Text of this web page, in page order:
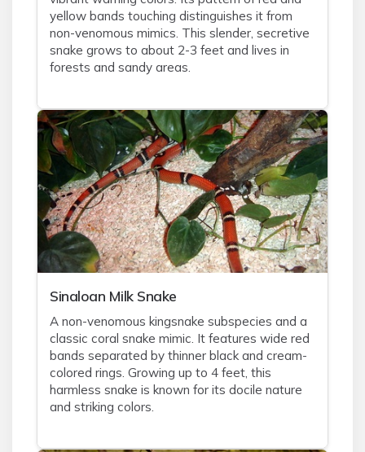
yellow bands touching distinguishes it from
non-venomous mimics. This slender, secretive
snake grows to about 2-3 feet and lives in
forests and sandy areas.
Sinaloan Milk Snake
A non-venomous kingsnake subspecies and a
classic coral snake mimic. It features wide red
bands separated by thinner black and cream-
colored rings. Growing up to 4 feet, this
harmless snake is known for its docile nature
and striking colors.